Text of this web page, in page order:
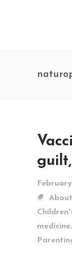
medicine,